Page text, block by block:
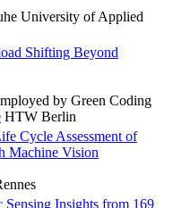
University of Applied
Shifting Beyond
by Green Coding
HTW Berlin
Cycle Assessment of
Machine Vision
Insights from 169